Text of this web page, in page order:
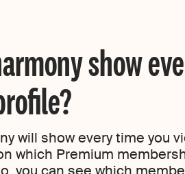
show
will show every time you
which Premium